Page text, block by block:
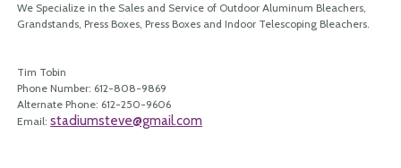
We Specialize in the Sales and Service of Outdoor Aluminum Bleachers,
Grandstands, Press Boxes, Press Boxes and Indoor Telescoping Bleachers.
Tim Tobin
Phone Number: 612-808-9869
Alternate Phone: 612-250-9606
Email:stadiumsteve@gmail.com